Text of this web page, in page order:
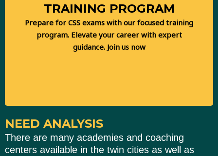
TRAINING PROGRAM
Prepare for CSS exams with our focused training
program. Elevate your career with expert
guidance. Join us now
REGISTRATIONS OPEN
NEED ANALYSIS
There are many academies and coaching
centers available in the twin cities as well as